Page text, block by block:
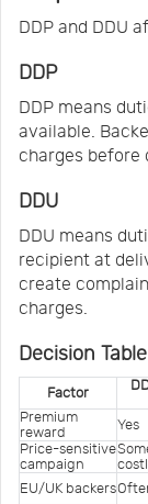
DDP and DDU
DDP
DDP means
available.
charges before
DDU
DDU means
recipient at
create
charges.
Decision Table
Factor
Premium
reward
Yes
Price-sensitive
campaign
EU/UK backers